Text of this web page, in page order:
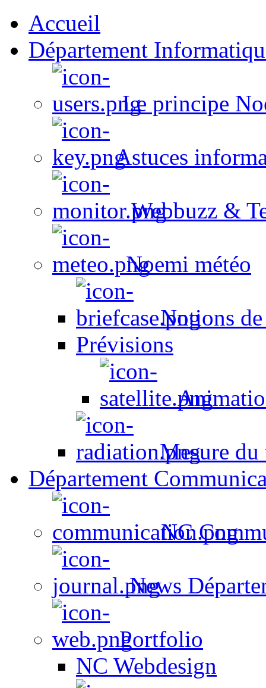
Accueil
Département
Le principe
Astuces
Webbuzz &
Noemi météo
Notions
Prévisions
Mesure du
Département
NC
News
Portfolio
NC Webdesign